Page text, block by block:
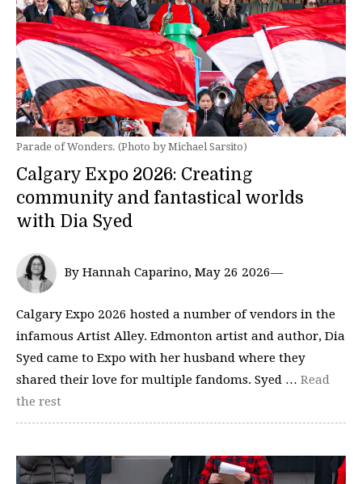
Parade of Wonders. (Photo by Michael Sarsito)
Calgary Expo 2026: Creating
community and fantastical worlds
with Dia Syed
By Hannah Caparino, May 26 2026—
Calgary Expo 2026 hosted a number of vendors in the
infamous Artist Alley. Edmonton artist and author, Dia
Syed came to Expo with her husband where they
shared their love for multiple fandoms. Syed … Read
the rest